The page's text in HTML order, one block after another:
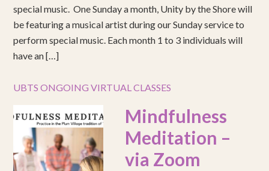
special music. One Sunday a month, Unity by the Shore will
be featuring a musical artist during our Sunday service to
perform special music. Each month 1 to 3 individuals will
have an […]
UBTS ONGOING VIRTUAL CLASSES
Mindfulness
Meditation –
via Zoom